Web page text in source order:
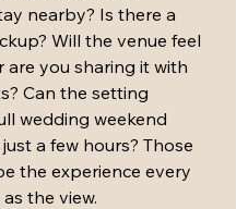
nearby? Is there a
Will the venue feel
are you sharing it with
Can the setting
wedding weekend
a few hours? Those
the experience every
the view.